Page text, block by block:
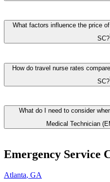
What factors influence the price
SC?
How do travel nurse rates
SC?
What do I need to consider
Medical Technician
Emergency Service
Atlanta, GA